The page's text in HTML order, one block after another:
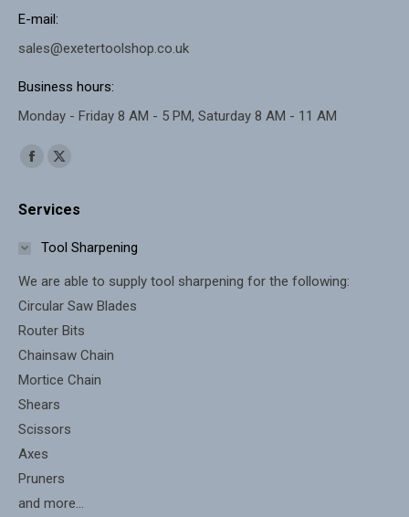
E-mail:
sales@exetertoolshop.co.uk
Business hours:
Monday - Friday 8 AM - 5 PM, Saturday 8 AM - 11 AM
Find us on:
Facebook
opens
window
X
opens
window
Services
Tool Sharpening
We are able to supply tool sharpening for the following:
Circular Saw Blades
Router Bits
Chainsaw Chain
Mortice Chain
Shears
Scissors
Axes
Pruners
and more...